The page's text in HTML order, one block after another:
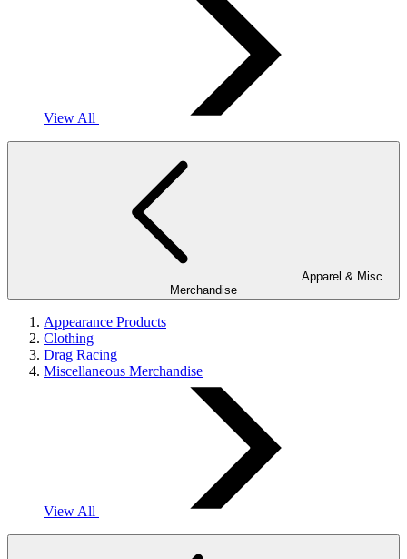
View All
Merchandise
Appearance Products
Clothing
Drag Racing
Miscellaneous Merchandise
View All